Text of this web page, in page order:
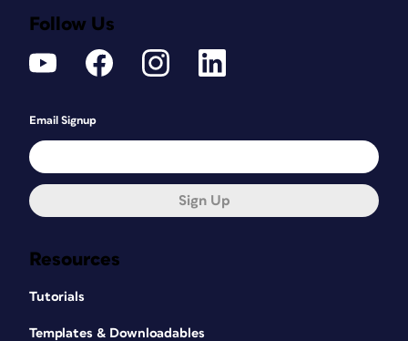
Resources
Tutorials
Templates & Downloadables
Follow Us
Email Signup
Sign Up